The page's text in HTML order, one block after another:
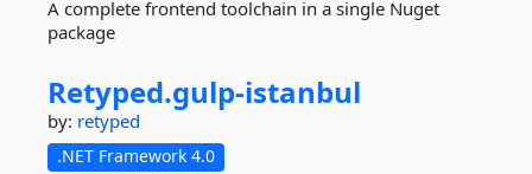
A complete frontend toolchain in a single Nuget
package
Retyped.gulp-istanbul
by: retyped
.NET Framework 4.0